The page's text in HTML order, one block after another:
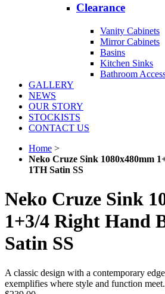
Clearance
Vanity Cabinets
Mirror Cabinets
Basins
Kitchen Sinks
Bathroom
GALLERY
NEWS
OUR STORY
STOCKISTS
CONTACT US
Home >
Neko Cruze Sink 1080x480mm
1TH Satin SS
Neko Cruze Sink
1+3/4 Right Hand
Satin SS
A classic design with a contemporary
exemplifies where style and function meet.